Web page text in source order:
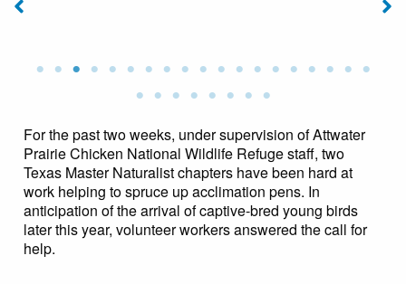
For the past two weeks, under supervision of Attwater
Prairie Chicken National Wildlife Refuge staff, two
Texas Master Naturalist chapters have been hard at
work helping to spruce up acclimation pens. In
anticipation of the arrival of captive-bred young birds
later this year, volunteer workers answered the call for
help.